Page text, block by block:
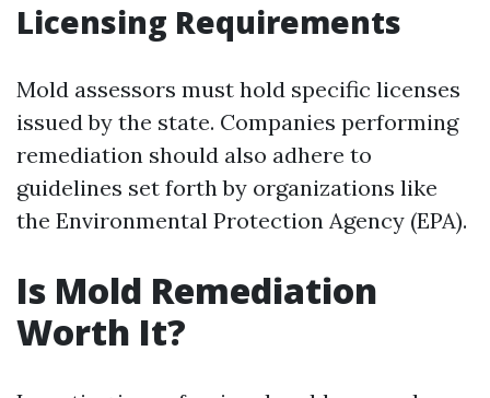
Licensing Requirements
Mold assessors must hold specific licenses
issued by the state. Companies performing
remediation should also adhere to
guidelines set forth by organizations like
the Environmental Protection Agency (EPA).
Is Mold Remediation
Worth It?